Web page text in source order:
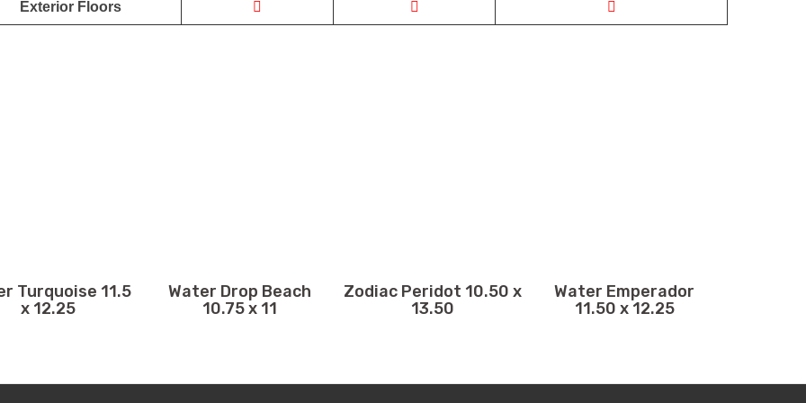
Exterior Floors
Turquoise 11.5
x 12.25
Water Drop Beach
10.75 x 11
Zodiac Peridot 10.50 x
13.50
Water Emperador
11.50 x 12.25